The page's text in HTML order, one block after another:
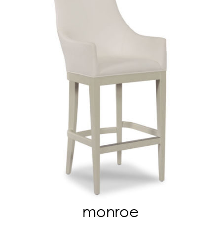
monroe